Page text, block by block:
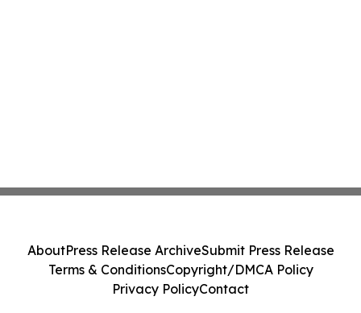
AboutPress Release ArchiveSubmit Press Release
Terms & ConditionsCopyright/DMCA Policy
Privacy PolicyContact